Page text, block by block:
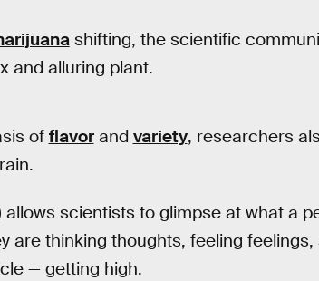
shifting, the scientific
and alluring plant.
of flavorand variety, researchers
scientists to glimpse at what a
are thinking thoughts, feeling feelings,
— getting high.